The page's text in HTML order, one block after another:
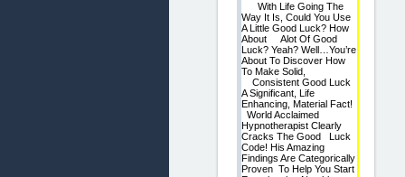
With Life Going The
Way It Is, Could You Use
A Little Good Luck? How
About Alot Of Good
Luck? Yeah? Well…You’re
About To Discover How
To Make Solid,
Consistent Good Luck
A Significant, Life
Enhancing, Material Fact!
World Acclaimed
Hypnotherapist Clearly
Cracks The Good Luck
Code! His Amazing
Findings Are Categorically
Proven To Help You Start